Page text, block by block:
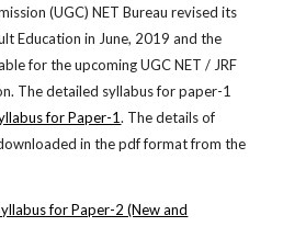
(UGC) NET Bureau revised its
Education in June, 2019 and the
for the upcoming UGC NET / JRF
The detailed syllabus for paper-1
for Paper-1. The details of
in the pdf format from the
for Paper-2 (New and